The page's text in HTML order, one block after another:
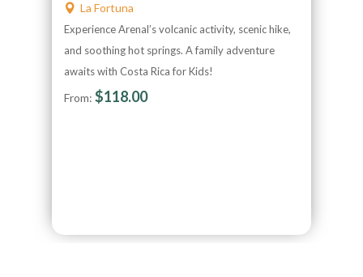
La Fortuna
Experience Arenal’s volcanic activity, scenic hike,
and soothing hot springs. A family adventure
awaits with Costa Rica for Kids!
From: $118.00